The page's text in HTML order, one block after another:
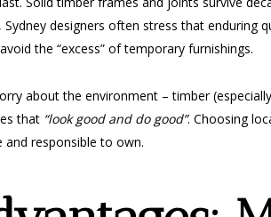
designers often stress that enduring
the “excess” of temporary furnishings.
about the environment – timber
that “look good and do good”. Choosing
responsible to own.